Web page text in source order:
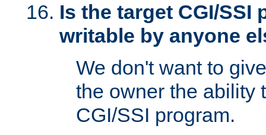
Is the target CGI/SSI
writable by anyone
We don't want to
the owner the ability
CGI/SSI program.